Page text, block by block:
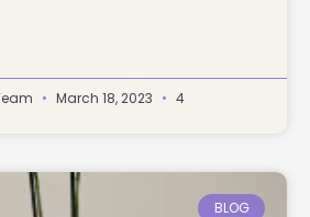
March 18, 2023
4
BLOG